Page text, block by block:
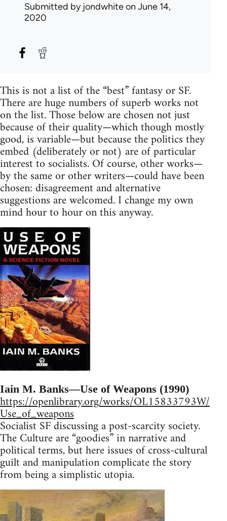
Submitted by jondwhiteon June 14,
2020
This is not a list of the “best” fantasy or SF.
There are huge numbers of superb works not
on the list. Those below are chosen not just
because of their quality—which though mostly
good, is variable—but because the politics they
embed (deliberately or not) are of particular
interest to socialists. Of course, other works—
by the same or other writers—could have been
chosen: disagreement and alternative
suggestions are welcomed. I change my own
mind hour to hour on this anyway.
Iain M. Banks—Use of Weapons (1990)
https://openlibrary.org/works/OL15833793W/
Use_of_weapons
Socialist SF discussing a post-scarcity society.
The Culture are “goodies” in narrative and
political terms, but here issues of cross-cultural
guilt and manipulation complicate the story
from being a simplistic utopia.